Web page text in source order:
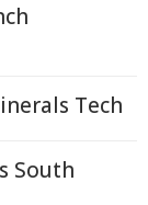
Tech
South